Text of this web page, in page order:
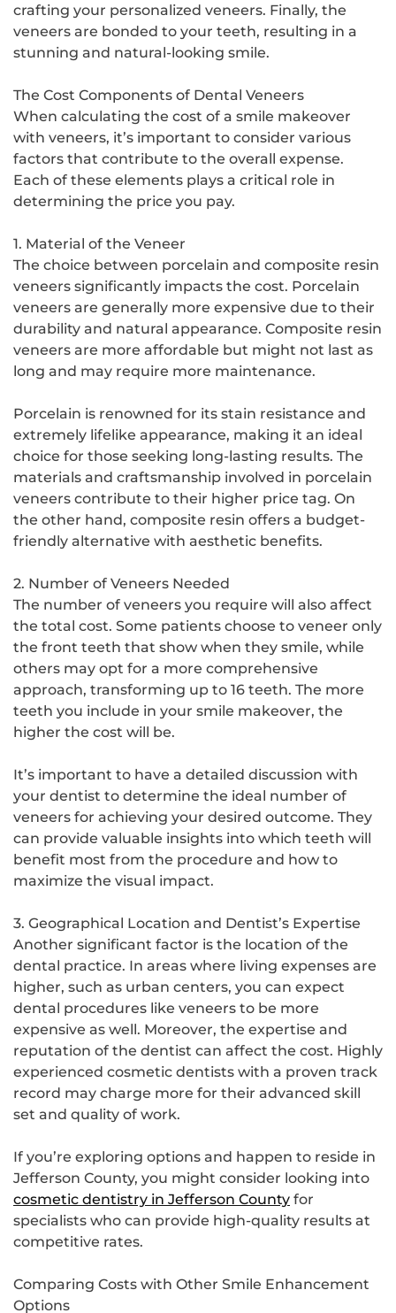
crafting your personalized veneers. Finally, the
veneers are bonded to your teeth, resulting in a
stunning and natural-looking smile.
The Cost Components of Dental Veneers
When calculating the cost of a smile makeover
with veneers, it’s important to consider various
factors that contribute to the overall expense.
Each of these elements plays a critical role in
determining the price you pay.
1. Material of the Veneer
The choice between porcelain and composite resin
veneers significantly impacts the cost. Porcelain
veneers are generally more expensive due to their
durability and natural appearance. Composite resin
veneers are more affordable but might not last as
long and may require more maintenance.
Porcelain is renowned for its stain resistance and
extremely lifelike appearance, making it an ideal
choice for those seeking long-lasting results. The
materials and craftsmanship involved in porcelain
veneers contribute to their higher price tag. On
the other hand, composite resin offers a budget-
friendly alternative with aesthetic benefits.
2. Number of Veneers Needed
The number of veneers you require will also affect
the total cost. Some patients choose to veneer only
the front teeth that show when they smile, while
others may opt for a more comprehensive
approach, transforming up to 16 teeth. The more
teeth you include in your smile makeover, the
higher the cost will be.
It’s important to have a detailed discussion with
your dentist to determine the ideal number of
veneers for achieving your desired outcome. They
can provide valuable insights into which teeth will
benefit most from the procedure and how to
maximize the visual impact.
3. Geographical Location and Dentist’s Expertise
Another significant factor is the location of the
dental practice. In areas where living expenses are
higher, such as urban centers, you can expect
dental procedures like veneers to be more
expensive as well. Moreover, the expertise and
reputation of the dentist can affect the cost. Highly
experienced cosmetic dentists with a proven track
record may charge more for their advanced skill
set and quality of work.
If you’re exploring options and happen to reside in
Jefferson County, you might consider looking into
cosmetic dentistry in Jefferson County for
specialists who can provide high-quality results at
competitive rates.
Comparing Costs with Other Smile Enhancement
Options